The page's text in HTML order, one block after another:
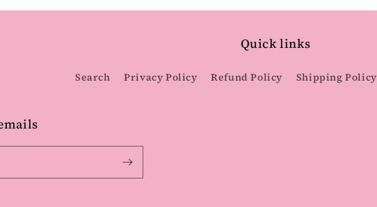
Quick links
Search Privacy Policy Refund Policy Shipping Policy